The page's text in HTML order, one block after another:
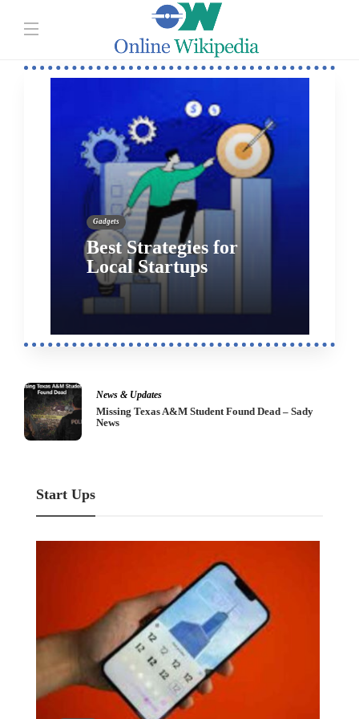
Gadgets
Why Your Company
Needs an ID Scanner?
Industry
Agro-Based Industry – Describe, Briefly
Start Ups